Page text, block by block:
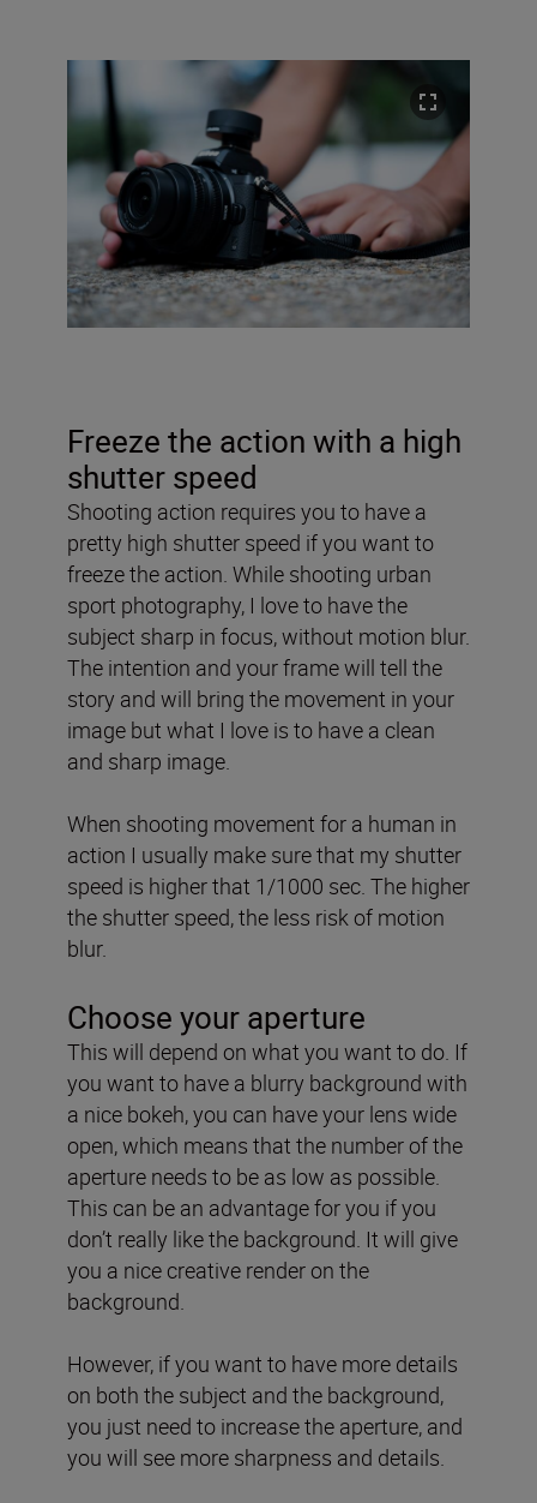
Freeze the action with a high
shutter speed
Shooting action requires you to have a
pretty high shutter speed if you want to
freeze the action. While shooting urban
sport photography, I love to have the
subject sharp in focus, without motion blur.
The intention and your frame will tell the
story and will bring the movement in your
image but what I love is to have a clean
and sharp image.
When shooting movement for a human in
action I usually make sure that my shutter
speed is higher that 1/1000 sec. The higher
the shutter speed, the less risk of motion
blur.
Choose your aperture
This will depend on what you want to do. If
you want to have a blurry background with
a nice bokeh, you can have your lens wide
open, which means that the number of the
aperture needs to be as low as possible.
This can be an advantage for you if you
don’t really like the background. It will give
you a nice creative render on the
background.
However, if you want to have more details
on both the subject and the background,
you just need to increase the aperture, and
you will see more sharpness and details.